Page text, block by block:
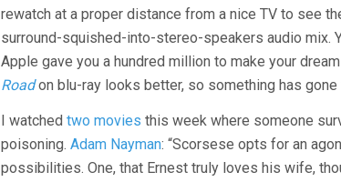
rewatch at a proper distance from a nice TV to see
surround-squished-into-stereo-speakers audio mix.
Apple gave you a hundred million to make your
Roadon blu-ray looks better, so something has gone
I watched two movies this week where someone
poisoning. Adam Nayman: “Scorsese opts for an
possibilities. One, that Ernest truly loves his wife,